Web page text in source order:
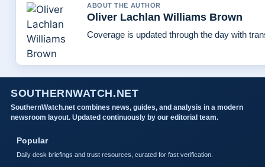
ABOUT THE AUTHOR
Oliver Lachlan Williams Brown
Coverage is updated through the day with
SOUTHERNWATCH.NET
SouthernWatch.net combines news, guides, and analysis in a modern
newsroom layout. Updated continuously by our editorial team.
Popular
Daily desk briefings and trust resources, curated for fast verification.